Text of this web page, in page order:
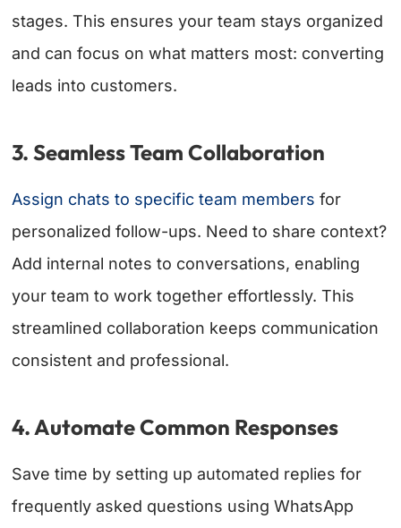
stages. This ensures your team stays organized
and can focus on what matters most: converting
leads into customers.
3. Seamless Team Collaboration
Assign chats to specific team members for
personalized follow-ups. Need to share context?
Add internal notes to conversations, enabling
your team to work together effortlessly. This
streamlined collaboration keeps communication
consistent and professional.
4. Automate Common Responses
Save time by setting up automated replies for
frequently asked questions using WhatsApp